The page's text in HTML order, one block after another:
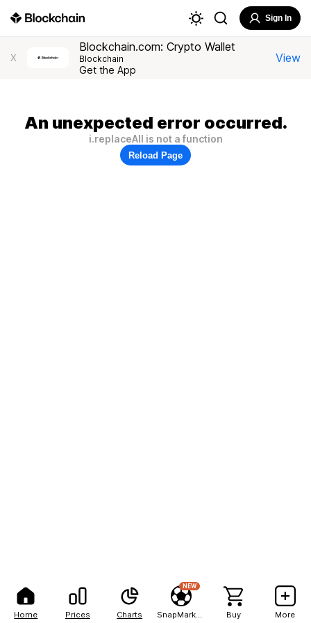
Home Prices Charts
NEW
Buy More
Sign In
X
Blockchain.com: Crypto Wallet
Blockchain
Get the App
View
An unexpected error occurred.
i.replaceAll is not a function
Reload Page